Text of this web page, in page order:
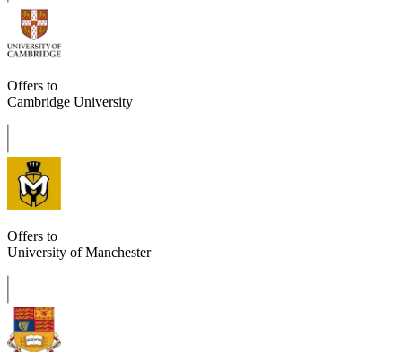
Offers to
Cambridge University
Offers to
University of Manchester